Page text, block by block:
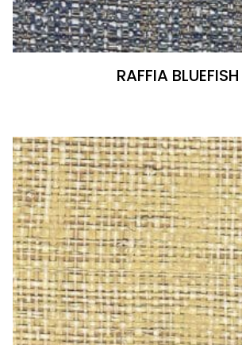
RAFFIA BLUEFISH